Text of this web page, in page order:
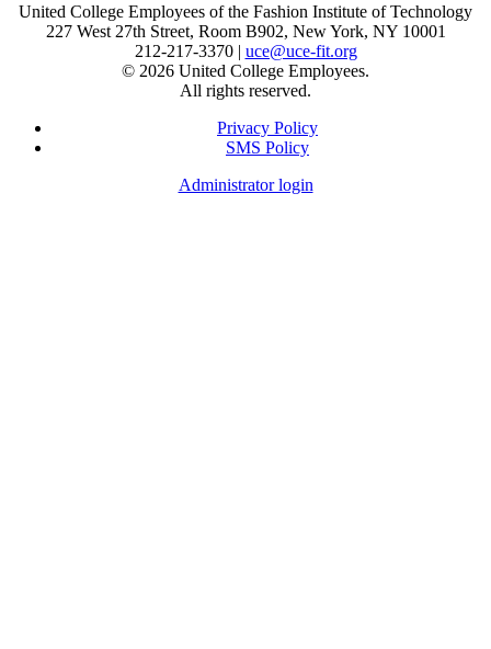
United College Employees of the Fashion Institute of Technology
227 West 27th Street, Room B902, New York, NY 10001
212-217-3370 | uce@uce-fit.org
© 2026 United College Employees.
All rights reserved.
Footer
Privacy Policy
SMS Policy
Administrator login